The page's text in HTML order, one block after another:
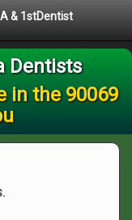
& 1stDentist
Dentists
in the 90069